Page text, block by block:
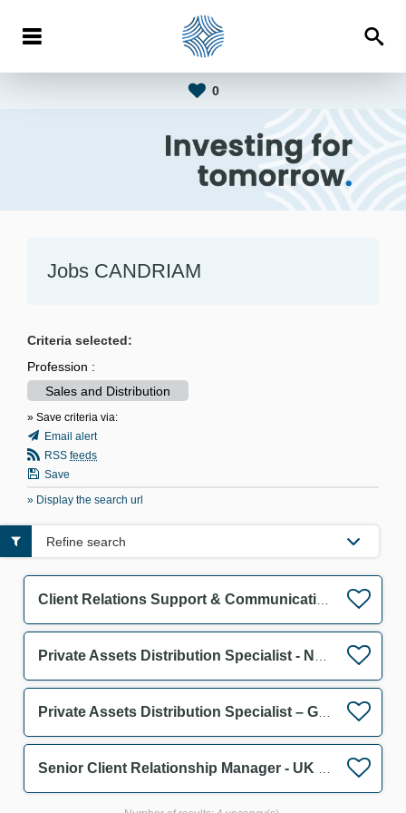
0
Jobs CANDRIAM
Criteria selected:
Profession :
Sales and Distribution
» Save criteria via:
Email alert
RSS feeds
Save
» Display the search url
Refine search